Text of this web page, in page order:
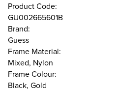
Product Code:
GU002665601B
Brand:
Guess
Frame Material:
Mixed, Nylon
Frame Colour:
Black, Gold